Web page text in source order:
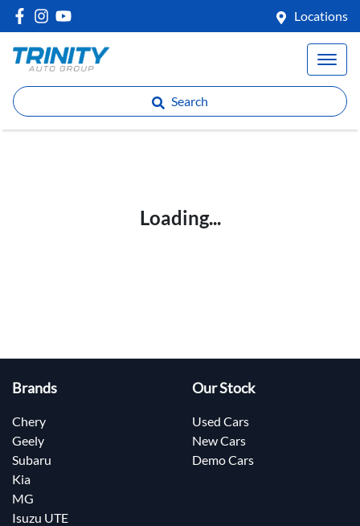
Locations
Search
Loading...
Brands
Chery
Geely
Subaru
Kia
MG
Isuzu UTE
Our Stock
Used Cars
New Cars
Demo Cars